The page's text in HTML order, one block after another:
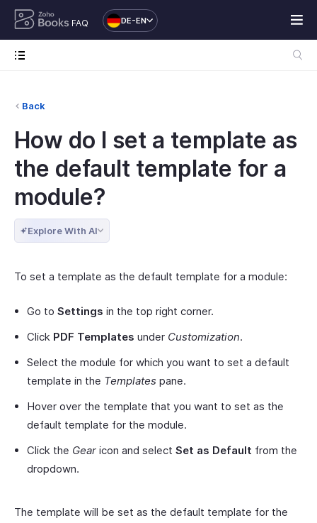
FAQ DE-EN
Back
How do I set a template as
the default template for a
module?
Explore With AI
To set a template as the default template for a module:
Go to Settings in the top right corner.
Click PDF Templates under Customization.
Select the module for which you want to set a default
template in the Templates pane.
Hover over the template that you want to set as the
default template for the module.
Click the Gear icon and select Set as Default from the
dropdown.
The template will be set as the default template for the